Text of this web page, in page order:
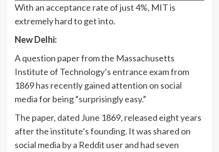
With an acceptance rate of just 4%, MIT is
extremely hard to get into.
New Delhi:
A question paper from the Massachusetts
Institute of Technology’s entrance exam from
1869 has recently gained attention on social
media for being “surprisingly easy.”
The paper, dated June 1869, released eight years
after the institute’s founding. It was shared on
social media by a Reddit user and had seven